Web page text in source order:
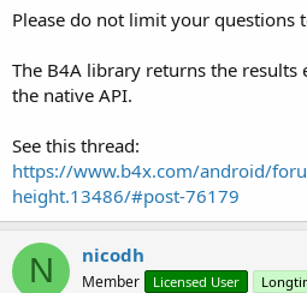
Please do not limit your questions
The B4A library returns the results
the native API.
See this thread:
https://www.b4x.com/android/
height.13486/#post-76179
N nicodh
Member Licensed User